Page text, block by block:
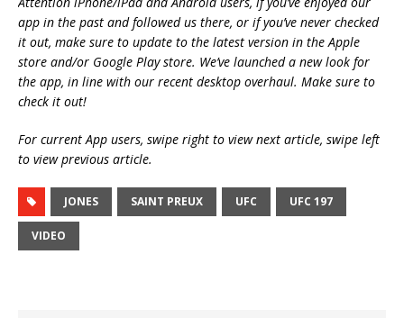
app in the past and followed us there, or if you’ve never checked
it out, make sure to update to the latest version in the Apple
store and/or Google Play store. We’ve launched a new look for
the app, in line with our recent desktop overhaul. Make sure to
check it out!
For current App users, swipe right to view next article, swipe left
to view previous article.
JONES SAINT PREUX UFC UFC 197
VIDEO